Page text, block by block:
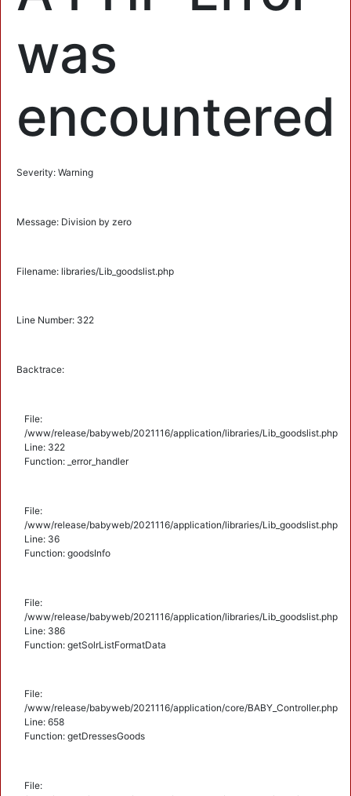
was
encountered
Severity: Warning
Message: Division by zero
Filename: libraries/Lib_goodslist.php
Line Number: 322
Backtrace:
File:
/www/release/babyweb/2021116/application/libraries/Lib_goodslist.php
Line: 322
Function: _error_handler
File:
/www/release/babyweb/2021116/application/libraries/Lib_goodslist.php
Line: 36
Function: goodsInfo
File:
/www/release/babyweb/2021116/application/libraries/Lib_goodslist.php
Line: 386
Function: getSolrListFormatData
File:
/www/release/babyweb/2021116/application/core/BABY_Controller.php
Line: 658
Function: getDressesGoods
File: